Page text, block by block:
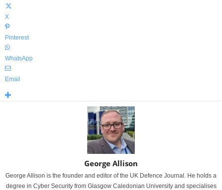
X
Pinterest
WhatsApp
Email
George Allison
George Allison is the founder and editor of the UK Defence Journal. He holds a
degree in Cyber Security from Glasgow Caledonian University and specialises